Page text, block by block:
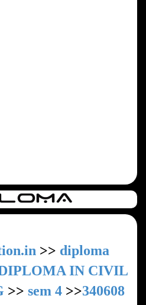
>> diploma
IN CIVIL
>> sem 4 >>340608